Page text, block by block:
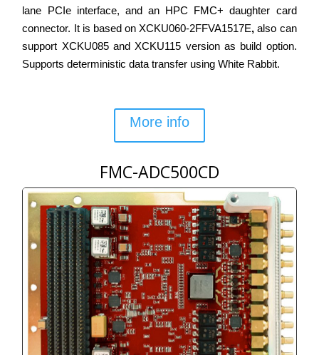
lane PCIe interface, and an HPC FMC+ daughter card
connector. It is based on XCKU060-2FFVA1517E,also can
support XCKU085 and XCKU115 version as build option.
Supports deterministic data transfer using White Rabbit.
More info
FMC-ADC500CD